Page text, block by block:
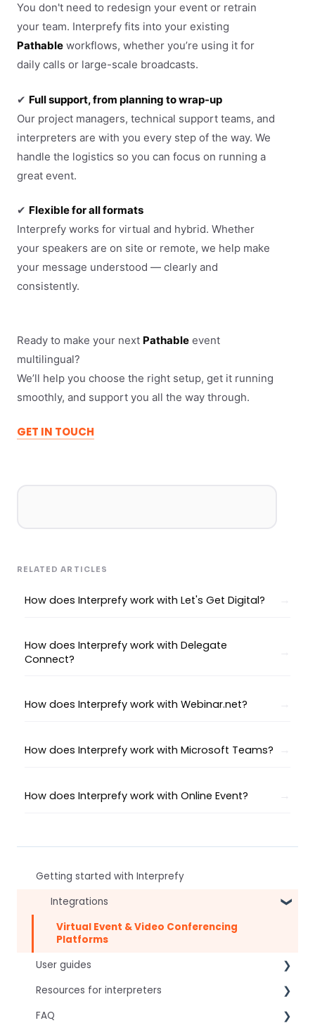
You don't need to redesign your event or retrain
your team. Interprefy fits into your existing
Pathable workflows, whether you’re using it for
daily calls or large-scale broadcasts.
✔ Full support, from planning to wrap-up
Our project managers, technical support teams, and
interpreters are with you every step of the way. We
handle the logistics so you can focus on running a
great event.
✔ Flexible for all formats
Interprefy works for virtual and hybrid. Whether
your speakers are on site or remote, we help make
your message understood — clearly and
consistently.
Ready to make your next Pathable event
multilingual?
We’ll help you choose the right setup, get it running
smoothly, and support you all the way through.
GET IN TOUCH
Getting started with Interprefy
Integrations
Virtual Event & Video Conferencing
Platforms
User guides
For speakers
For attendees
Resources for interpreters
Technical Readiness
FAQ
RELATED ARTICLES
How does Interprefy work with Let's Get Digital?
How does Interprefy work with Delegate
Connect?
How does Interprefy work with Webinar.net?
How does Interprefy work with Microsoft Teams?
How does Interprefy work with Online Event?